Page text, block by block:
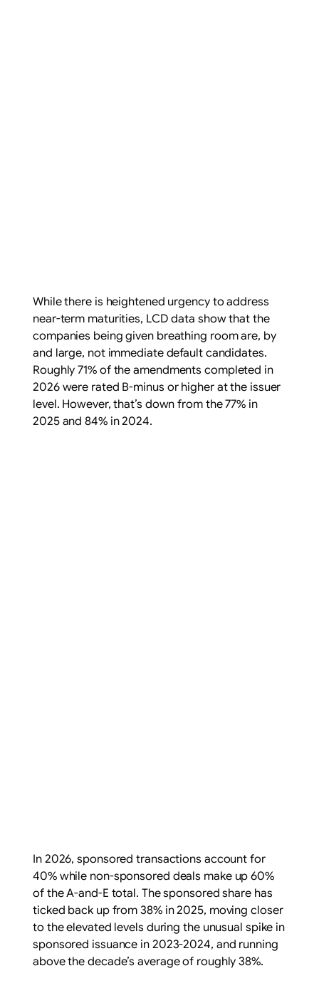
While there is heightened urgency to address
near-term maturities, LCD data show that the
companies being given breathing room are, by
and large, not immediate default candidates.
Roughly 71% of the amendments completed in
2026 were rated B-minus or higher at the issuer
level. However, that’s down from the 77% in
2025 and 84% in 2024.
In 2026, sponsored transactions account for
40% while non-sponsored deals make up 60%
of the A-and-E total. The sponsored share has
ticked back up from 38% in 2025, moving closer
to the elevated levels during the unusual spike in
sponsored issuance in 2023-2024, and running
above the decade’s average of roughly 38%.